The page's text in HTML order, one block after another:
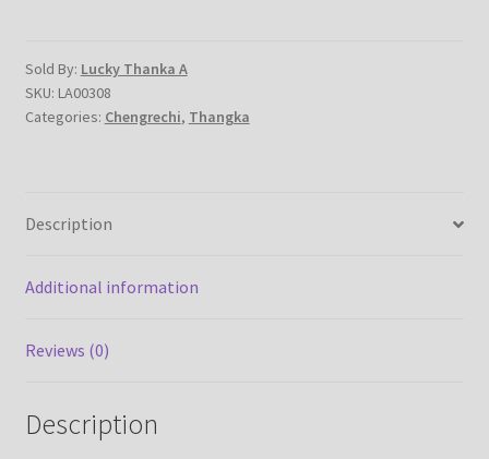
My account
Our Artist
Refund/Return Policy
Request Silk Brocade
Vendor Dashboard
handmade
thangka
painting
Sold By: Lucky Thanka A
SKU: LA00308
Categories: Chengrechi, Thangka
Description
Additional information
Reviews (0)
Description